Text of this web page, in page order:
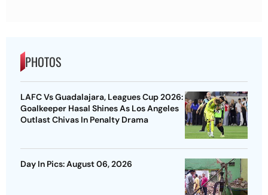
PHOTOS
LAFC Vs Guadalajara, Leagues Cup 2026:
Goalkeeper Hasal Shines As Los Angeles
Outlast Chivas In Penalty Drama
Day In Pics: August 06, 2026